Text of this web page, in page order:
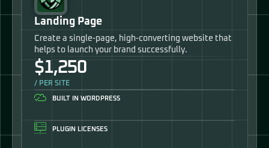
Landing Page
Create a single-page, high-converting website that
helps to launch your brand successfully.
$1,250
/ PER SITE
BUILT IN WORDPRESS
PLUGIN LICENSES